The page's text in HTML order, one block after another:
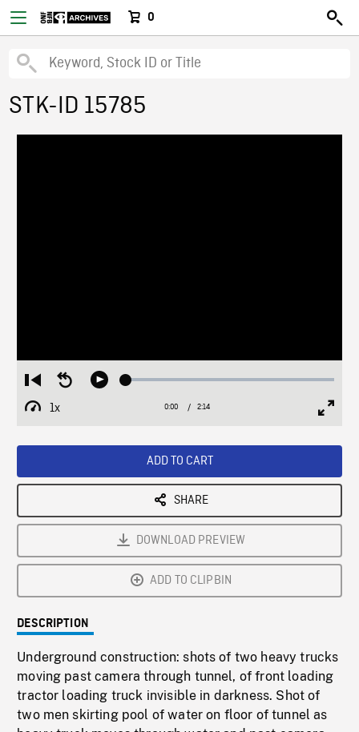
0
STK-ID 15785
Restart
from
beginning
Seek
Play Loaded:
1x
Playback
Current
0:00 / Duration
2:14
ADD TO CART
SHARE
DOWNLOAD PREVIEW
ADD TO CLIPBIN
DESCRIPTION
Underground construction: shots of two heavy trucks
moving past camera through tunnel, of front loading
tractor loading truck invisible in darkness. Shot of
two men skirting pool of water on floor of tunnel as